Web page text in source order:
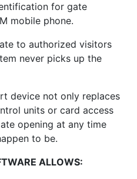
for gate
mobile phone.
to authorized visitors
never picks up the
device not only replaces
units or card access
opening at any time
to be.
ALLOWS: